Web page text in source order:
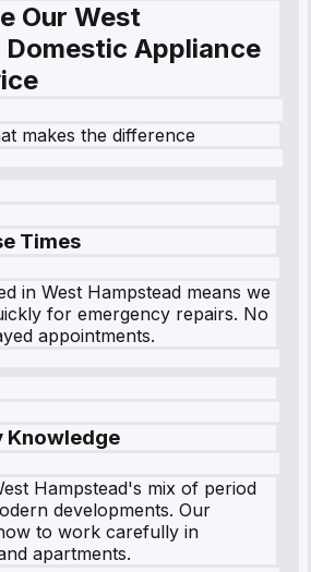
Our West
Domestic Appliance
makes the difference
Times
in West Hampstead means we
for emergency repairs. No
appointments.
Knowledge
Hampstead's mix of period
developments. Our
to work carefully in
apartments.